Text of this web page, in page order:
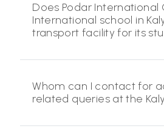
Does Podar International
International school in
transport facility for its
Whom can I contact for
related queries at the